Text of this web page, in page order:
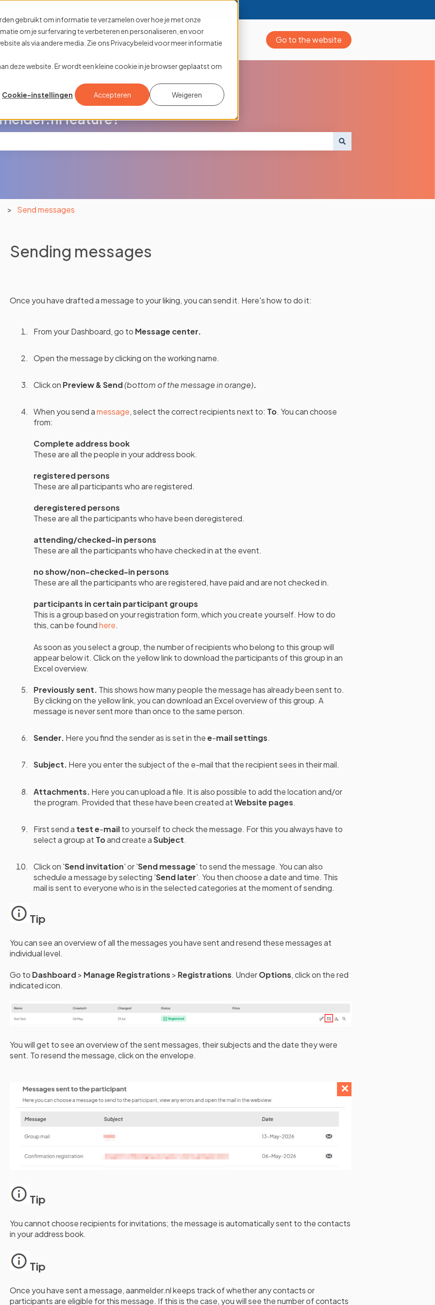
gebruikt om informatie te verzamelen over hoe je met onze
om je surfervaring te verbeteren en personaliseren, en voor
als via andere media. Zie ons Privacybeleid voor meer informatie
deze website. Er wordt een kleine cookie in je browser geplaatst om
Cookie-instellingen
Accepteren Weigeren
Go to the website
feature?
Send messages
Sending messages
Once you have drafted a message to your liking, you can send it. Here's how to do it:
From your Dashboard, go to Message center.
Open the message by clicking on the working name.
Click on Preview & Send(bottom of the message in orange).
When you send amessage, select the correct recipients next to: To. You can choose
from:
Complete address book
These are all the people in your address book.
registered persons
These are all participants who are registered.
deregistered persons
These are all the participants who have been deregistered.
attending/checked-in persons
These are all the participants who have checked in at the event.
no show/non-checked-in persons
These are all the participants who are registered, have paid and are not checked in.
participants in certain participant groups
This is a group based on your registration form, which you create yourself. How to do
this, can be foundhere.
As soon as you select a group, the number of recipients who belong to this group will
appear below it. Click on the yellow link to download the participants of this group in an
Excel overview.
Previously sent. Thisshows how many people the message has already been sent to.
By clicking on the yellow link, you can download an Excel overview of this group. A
message is never sent more than once to the same person.
Sender. Here you find the sender as is set in thee-mail settings.
Subject. Here you enter the subject of the e-mail that the recipient sees in their mail.
Attachments. Here you can upload a file. It is also possible to add the location and/or
the program. Provided that these have been created atWebsite pages.
First send a test e-mailto yourself to check the message. For this you always have to
select a group at Toand create aSubject.
Click on 'Send invitation' or 'Send message' to send the message. You can also
schedule a message by selecting 'Send later'. You then choose a date and time. This
mail is sent to everyone who is in the selected categories at the moment of sending.
Tip
You can see an overview of all the messages you have sent and resend these messages at
individual level.
Go to Dashboard> Manage Registrations > Registrations. UnderOptions, click on the red
indicated icon.
You will get to see an overview of the sent messages, their subjects and the date they were
sent. To resend the message, click on the envelope.
Tip
You cannot choose recipients for invitations; the message is automatically sent to the contacts
in your address book.
Tip
Once you have sent a message, aanmelder.nl keeps track of whether any contacts or
participants are eligible for this message. If this is the case, you will see the number of contacts